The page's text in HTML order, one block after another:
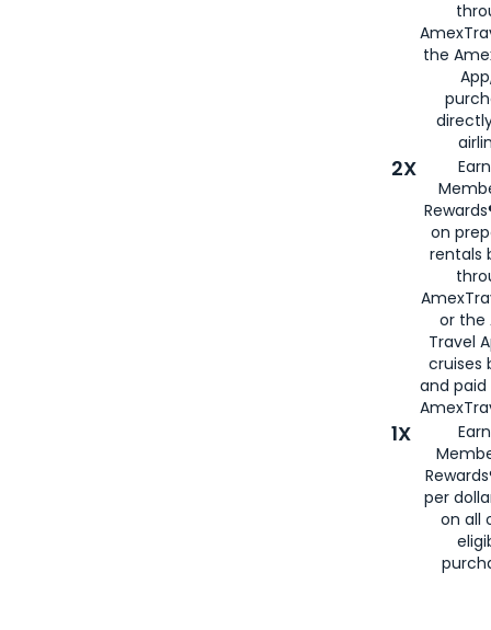
the
2X
on
rentals
or the
Travel
cruises
and
1X
per
on all